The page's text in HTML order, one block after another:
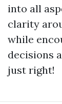
into all
clarity
while
decisions
just right!